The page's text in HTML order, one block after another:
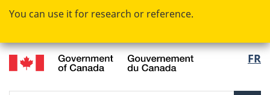
You can use it for research or reference.
FR